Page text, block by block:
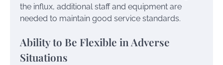
the influx, additional staff and equipment are
needed to maintain good service standards.
Ability to Be Flexible in Adverse
Situations